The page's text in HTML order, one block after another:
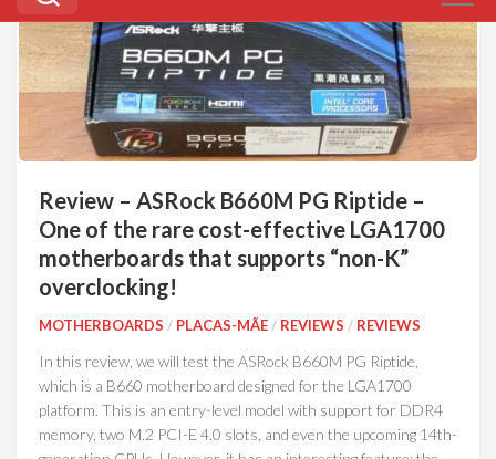
Review – ASRock B660M PG Riptide –
One of the rare cost-effective LGA1700
motherboards that supports “non-K”
overclocking!
MOTHERBOARDS / PLACAS-MÃE/ REVIEWS / REVIEWS
In this review, we will test the ASRock B660M PG Riptide,
which is a B660 motherboard designed for the LGA1700
platform. This is an entry-level model with support for DDR4
memory, two M.2 PCI-E 4.0 slots, and even the upcoming 14th-